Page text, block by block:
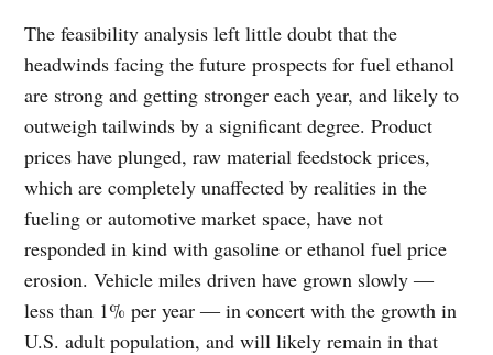
The feasibility analysis left little doubt that the
headwinds facing the future prospects for fuel ethanol
are strong and getting stronger each year, and likely to
outweigh tailwinds by a significant degree. Product
prices have plunged, raw material feedstock prices,
which are completely unaffected by realities in the
fueling or automotive market space, have not
responded in kind with gasoline or ethanol fuel price
erosion. Vehicle miles driven have grown slowly ―
less than 1% per year ― in concert with the growth in
U.S. adult population, and will likely remain in that